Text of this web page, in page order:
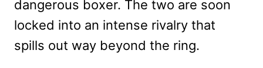
dangerous boxer. The two are soon
locked into an intense rivalry that
spills out way beyond the ring.